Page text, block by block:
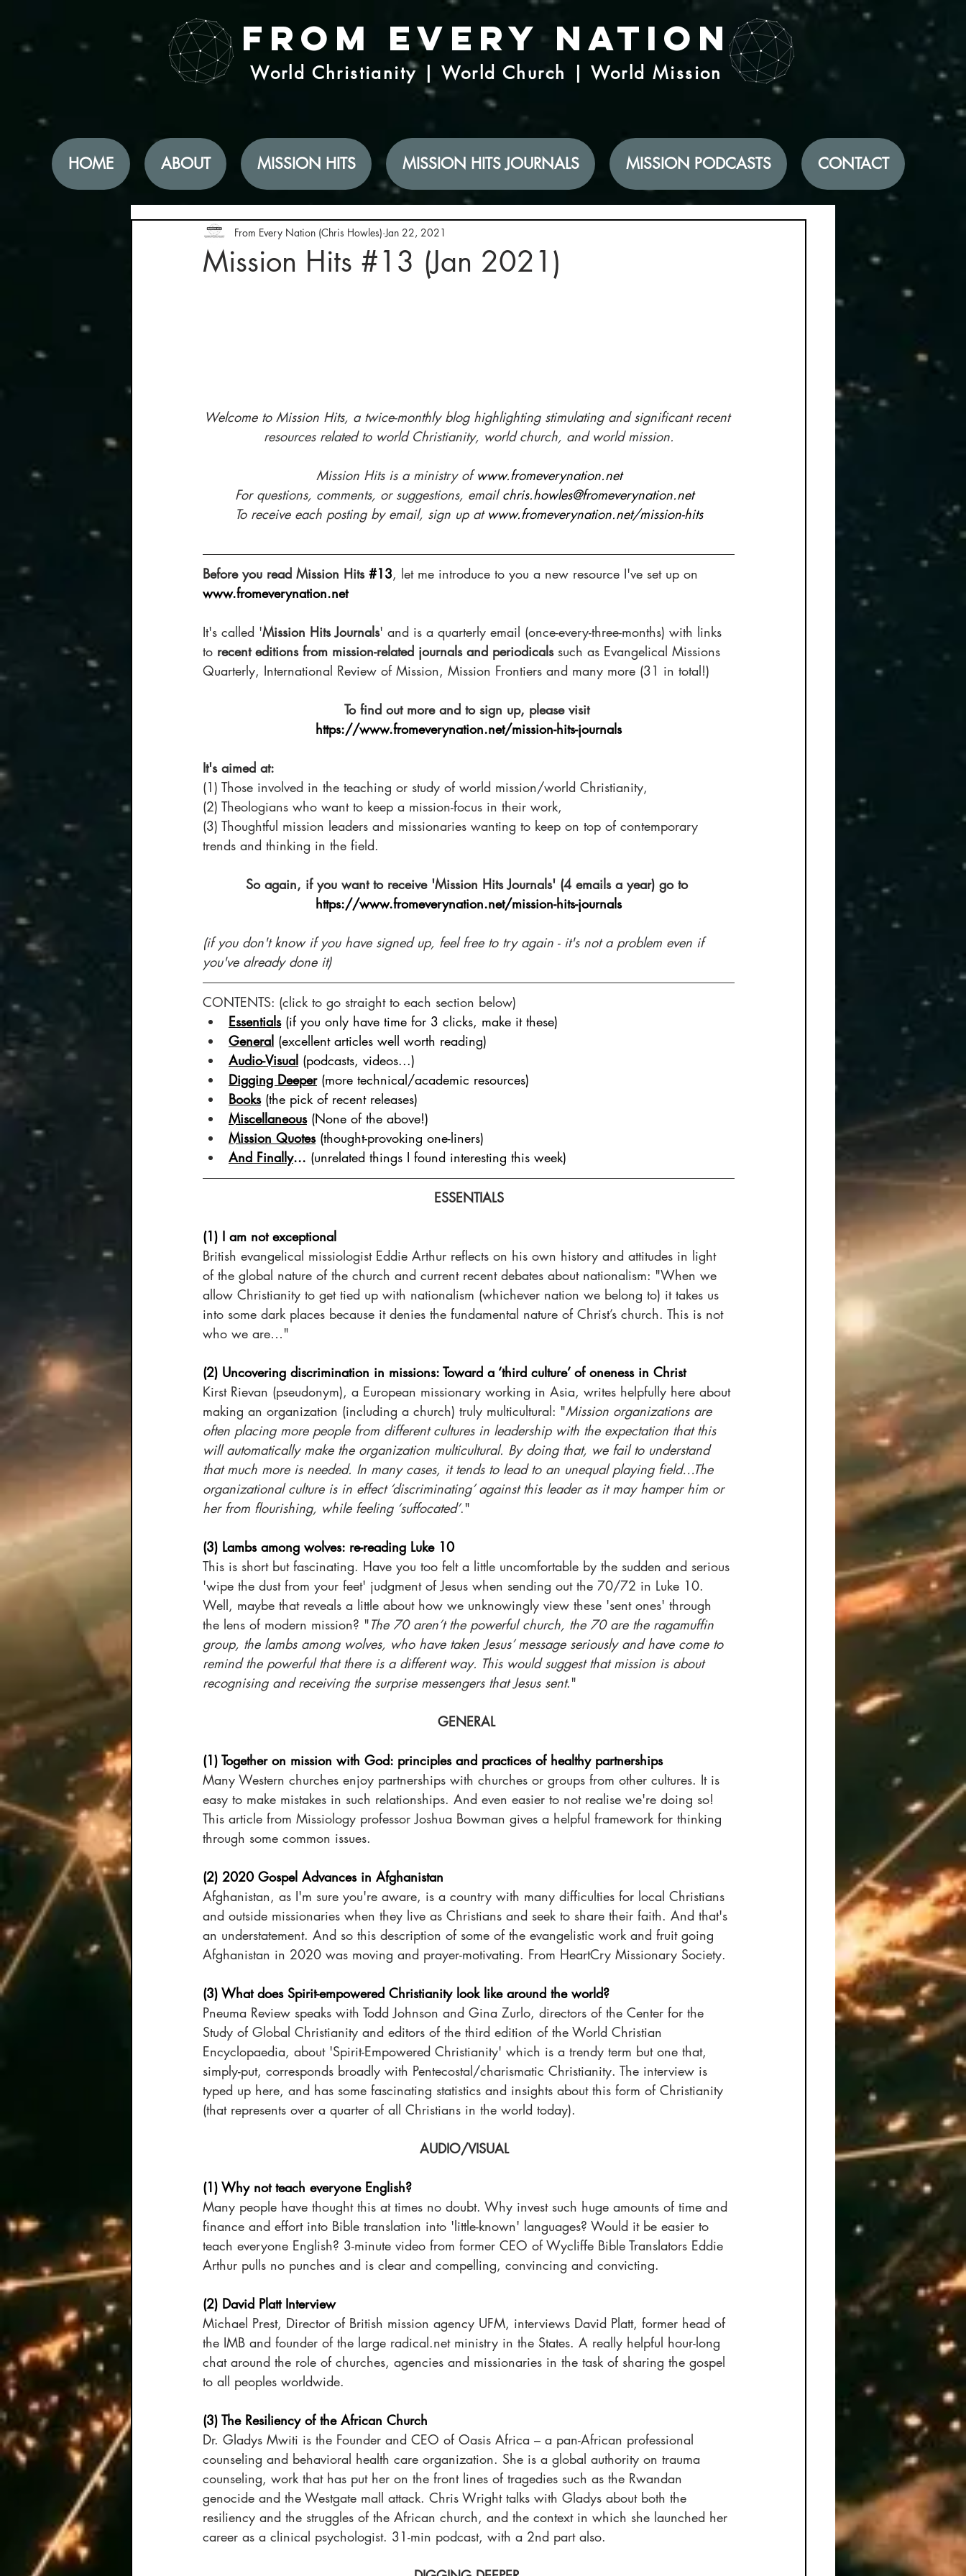
From Every Nation
World Christianity | World Church | World Mission
HOME ABOUT MISSION HITS MISSION HITS JOURNALS MISSION PODCASTS CONTACT
Mission Hits #13 (Jan 2021)
From Every Nation (Chris Howles) Jan 22, 2021
Welcome to Mission Hits, a twice-monthly blog highlighting stimulating and significant recent
resources related to world Christianity, world church, and world mission.
Mission Hits is a ministry of www.fromeverynation.net
For questions, comments, or suggestions, email chris.howles@fromeverynation.net
To receive each posting by email, sign up at www.fromeverynation.net/mission-hits
Before you read Mission Hits #13, let me introduce to you a new resource I've set up on
www.fromeverynation.net
It's called 'Mission Hits Journals' and is a quarterly email (once-every-three-months) with links
to recent editions from mission-related journals and periodicals such as Evangelical Missions
Quarterly, International Review of Mission, Mission Frontiers and many more (31 in total!)
To find out more and to sign up, please visit
https://www.fromeverynation.net/mission-hits-journals
It's aimed at:
(1) Those involved in the teaching or study of world mission/world Christianity,
(2) Theologians who want to keep a mission-focus in their work,
(3) Thoughtful mission leaders and missionaries wanting to keep on top of contemporary
trends and thinking in the field.
So again, if you want to receive 'Mission Hits Journals' (4 emails a year) go to
https://www.fromeverynation.net/mission-hits-journals
(if you don't know if you have signed up, feel free to try again - it's not a problem even if
you've already done it)
CONTENTS: (click to go straight to each section below)
Essentials (if you only have time for 3 clicks, make it these)
General (excellent articles well worth reading)
Audio-Visual (podcasts, videos...)
Digging Deeper (more technical/academic resources)
Books (the pick of recent releases)
Miscellaneous (None of the above!)
Mission Quotes (thought-provoking one-liners)
And Finally... (unrelated things I found interesting this week)
ESSENTIALS
(1) I am not exceptional
British evangelical missiologist Eddie Arthur reflects on his own history and attitudes in light
of the global nature of the church and current recent debates about nationalism: "When we
allow Christianity to get tied up with nationalism (whichever nation we belong to) it takes us
into some dark places because it denies the fundamental nature of Christ’s church. This is not
who we are…"
(2) Uncovering discrimination in missions: Toward a ‘third culture’ of oneness in Christ
Kirst Rievan (pseudonym), a European missionary working in Asia, writes helpfully here about
making an organization (including a church) truly multicultural: "Mission organizations are
often placing more people from different cultures in leadership with the expectation that this
will automatically make the organization multicultural. By doing that, we fail to understand
that much more is needed. In many cases, it tends to lead to an unequal playing field…The
organizational culture is in effect ‘discriminating’ against this leader as it may hamper him or
her from flourishing, while feeling ‘suffocated’."
(3) Lambs among wolves: re-reading Luke 10
This is short but fascinating. Have you too felt a little uncomfortable by the sudden and serious
'wipe the dust from your feet' judgment of Jesus when sending out the 70/72 in Luke 10.
Well, maybe that reveals a little about how we unknowingly view these 'sent ones' through
the lens of modern mission? "The 70 aren’t the powerful church, the 70 are the ragamuffin
group, the lambs among wolves, who have taken Jesus’ message seriously and have come to
remind the powerful that there is a different way. This would suggest that mission is about
recognising and receiving the surprise messengers that Jesus sent."
GENERAL
(1) Together on mission with God: principles and practices of healthy partnerships
Many Western churches enjoy partnerships with churches or groups from other cultures. It is
easy to make mistakes in such relationships. And even easier to not realise we're doing so!
This article from Missiology professor Joshua Bowman gives a helpful framework for thinking
through some common issues.
(2) 2020 Gospel Advances in Afghanistan
Afghanistan, as I'm sure you're aware, is a country with many difficulties for local Christians
and outside missionaries when they live as Christians and seek to share their faith. And that's
an understatement. And so this description of some of the evangelistic work and fruit going
Afghanistan in 2020 was moving and prayer-motivating. From HeartCry Missionary Society.
(3) What does Spirit-empowered Christianity look like around the world?
Pneuma Review speaks with Todd Johnson and Gina Zurlo, directors of the Center for the
Study of Global Christianity and editors of the third edition of the World Christian
Encyclopaedia, about 'Spirit-Empowered Christianity' which is a trendy term but one that,
simply-put, corresponds broadly with Pentecostal/charismatic Christianity. The interview is
typed up here, and has some fascinating statistics and insights about this form of Christianity
(that represents over a quarter of all Christians in the world today).
AUDIO/VISUAL
(1) Why not teach everyone English?
Many people have thought this at times no doubt. Why invest such huge amounts of time and
finance and effort into Bible translation into 'little-known' languages? Would it be easier to
teach everyone English? 3-minute video from former CEO of Wycliffe Bible Translators Eddie
Arthur pulls no punches and is clear and compelling, convincing and convicting.
(2) David Platt Interview
Michael Prest, Director of British mission agency UFM, interviews David Platt, former head of
the IMB and founder of the large radical.net ministry in the States. A really helpful hour-long
chat around the role of churches, agencies and missionaries in the task of sharing the gospel
to all peoples worldwide.
(3) The Resiliency of the African Church
Dr. Gladys Mwiti is the Founder and CEO of Oasis Africa – a pan-African professional
counseling and behavioral health care organization. She is a global authority on trauma
counseling, work that has put her on the front lines of tragedies such as the Rwandan
genocide and the Westgate mall attack. Chris Wright talks with Gladys about both the
resiliency and the struggles of the African church, and the context in which she launched her
career as a clinical psychologist. 31-min podcast, with a 2nd part also.